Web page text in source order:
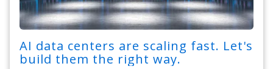
AI data centers are scaling fast. Let's
build them the right way.